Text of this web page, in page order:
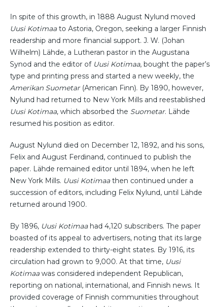
In spite of this growth, in 1888 August Nylund moved
Uusi Kotimaato Astoria, Oregon, seeking a larger Finnish
readership and more financial support. J. W. (Johan
Wilhelm) Lähde, a Lutheran pastor in the Augustana
Synod and the editor of Uusi Kotimaa, bought the paper’s
type and printing press and started a new weekly, the
Amerikan Suometar(American Finn). By 1890, however,
Nylund had returned to New York Mills and reestablished
Uusi Kotimaa, which absorbed the Suometar. Lähde
resumed his position as editor.
August Nylund died on December 12, 1892, and his sons,
Felix and August Ferdinand, continued to publish the
paper. Lähde remained editor until 1894, when he left
New York Mills. Uusi Kotimaathen continued under a
succession of editors, including Felix Nylund, until Lähde
returned around 1900.
By 1896, Uusi Kotimaahad 4,120 subscribers. The paper
boasted of its appeal to advertisers, noting that its large
readership extended to thirty-eight states. By 1916, its
circulation had grown to 9,000. At that time, Uusi
Kotimaawas considered independent Republican,
reporting on national, international, and Finnish news. It
provided coverage of Finnish communities throughout